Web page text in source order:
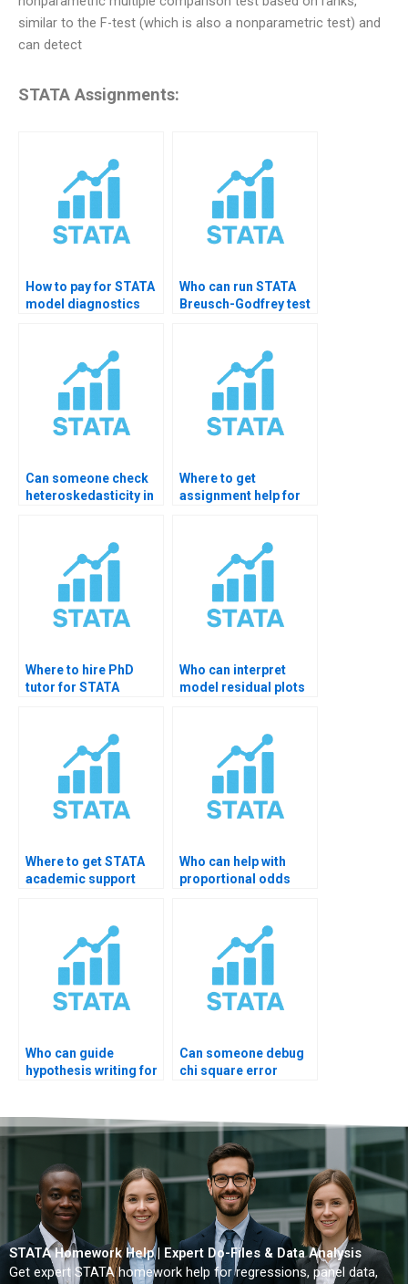
similar to the F-test (which is also a nonparametric test) and
can detect
STATA Assignments:
How to pay for STATA
model diagnostics
Who can run STATA
Breusch-Godfrey test
Can someone check
heteroskedasticity in
Where to get
assignment help for
Where to hire PhD
tutor for STATA
Who can interpret
model residual plots
Where to get STATA
academic support
Who can help with
proportional odds
Who can guide
hypothesis writing for
Can someone debug
chi square error
STATA Homework Help | Expert Do-Files & Data Analysis
Get expert STATA homework help for regressions, panel data,